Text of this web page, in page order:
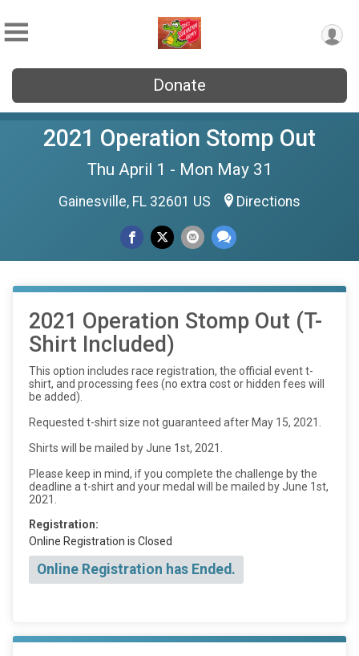
Donate
2021 Operation Stomp Out
Thu April 1 - Mon May 31
Gainesville, FL 32601 US Directions
2021 Operation Stomp Out (T-
Shirt Included)
This option includes race registration, the official event t-
shirt, and processing fees (no extra cost or hidden fees will
be added).
Requested t-shirt size not guaranteed after May 15, 2021.
Shirts will be mailed by June 1st, 2021.
Please keep in mind, if you complete the challenge by the
deadline a t-shirt and your medal will be mailed by June 1st,
2021.
Registration:
Online Registration is Closed
Online Registration has Ended.